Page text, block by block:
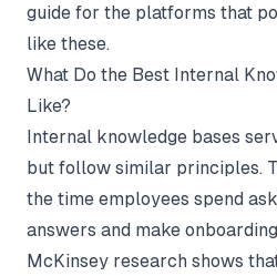
guide for the platforms that
like these.
What Do the Best Internal
Like?
Internal knowledge bases
but follow similar principles.
the time employees spend
answers and make
McKinsey research shows